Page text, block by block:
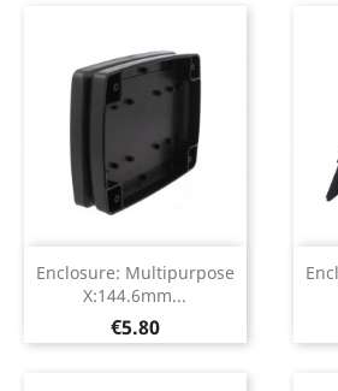
Enclosure: Multipurpose
X:144.6mm...
Price
€5.80